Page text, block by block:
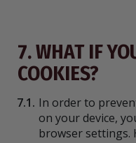
7. WHAT IF
COOKIES?
7.1. In order to
on your device,
browser settings.